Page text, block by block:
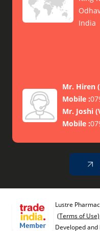
India
Mr. Hiren (
Mobile :
Mr. Joshi (
Mobile :
Lustre
(Terms of Use)
Developed